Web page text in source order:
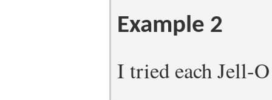
Example 2
I tried each Jell-